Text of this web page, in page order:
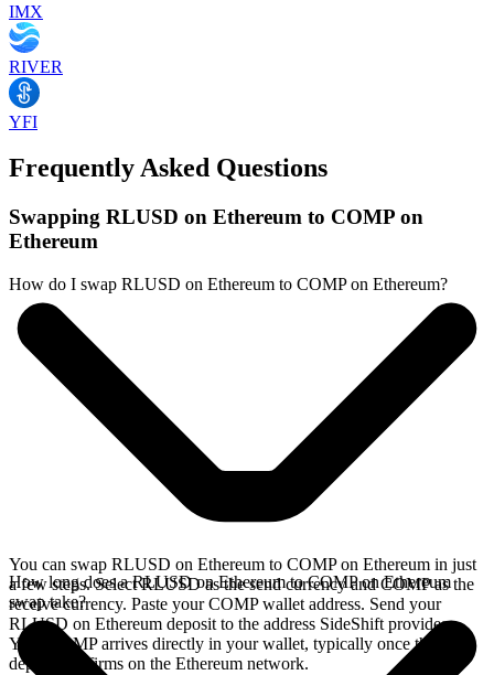
IMX
RIVER
YFI
Frequently Asked Questions
Swapping RLUSD on Ethereum to COMP on
Ethereum
How do I swap RLUSD on Ethereum to COMP on Ethereum?
You can swap RLUSD on Ethereum to COMP on Ethereum in just
a few steps. Select RLUSD as the send currency and COMP as the
receive currency. Paste your COMP wallet address. Send your
RLUSD on Ethereum deposit to the address SideShift provides.
Your COMP arrives directly in your wallet, typically once the
deposit confirms on the Ethereum network.
How long does a RLUSD on Ethereum to COMP on Ethereum
swap take?